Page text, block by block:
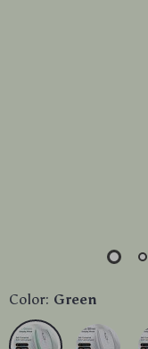
Color: Green